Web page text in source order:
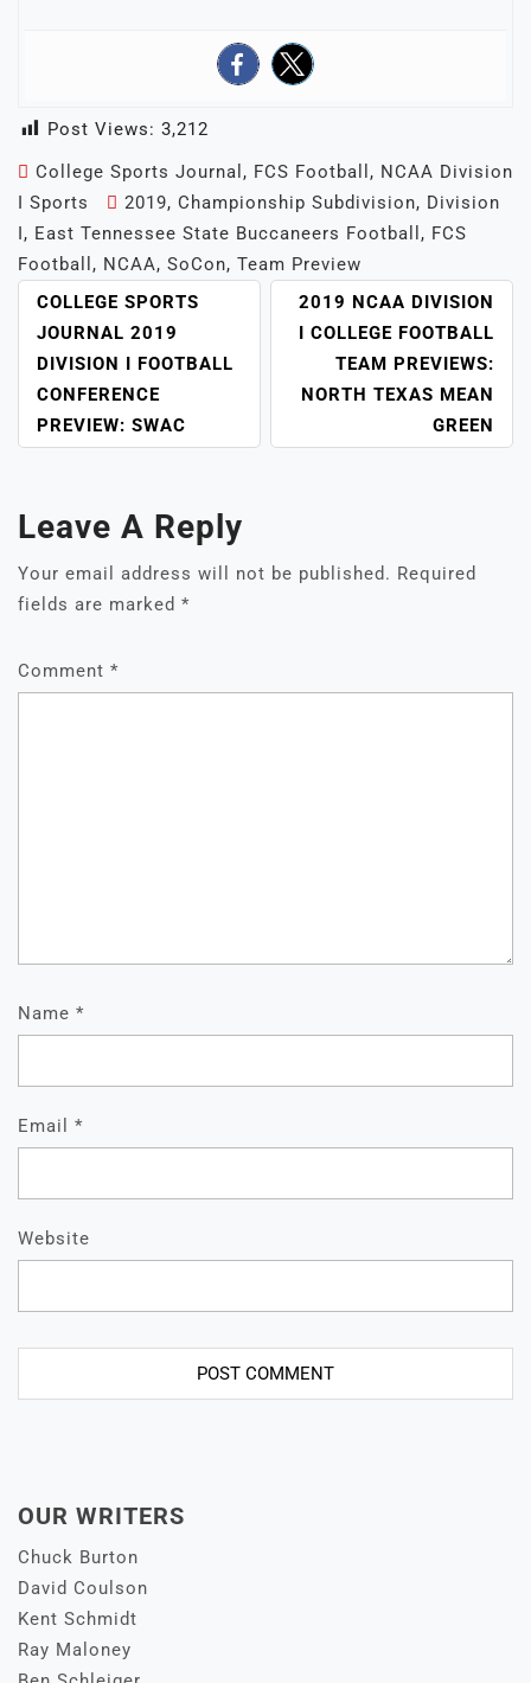
Post Views: 3,212
College Sports Journal , FCS Football , NCAA Division
I Sports
2019, Championship Subdivision, Division
I, East Tennessee State Buccaneers Football , FCS
Football , NCAA, SoCon, Team Preview
POST
NAVIGATION
COLLEGE SPORTS
JOURNAL 2019
DIVISION I FOOTBALL
CONFERENCE
PREVIEW: SWAC
2019 NCAA DIVISION
I COLLEGE FOOTBALL
TEAM PREVIEWS:
NORTH TEXAS MEAN
GREEN
Leave A Reply
Your email address will not be published. Required
fields are marked *
Comment *
Name *
Email *
Website
OUR WRITERS
Chuck Burton
David Coulson
Kent Schmidt
Ray Maloney